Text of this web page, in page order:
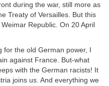
during the war, still more as
Treaty of Versailles. But this
Republic. On 20 April
the old German power, I
against France. But-what
with the German racists! It
joins us. And everything we